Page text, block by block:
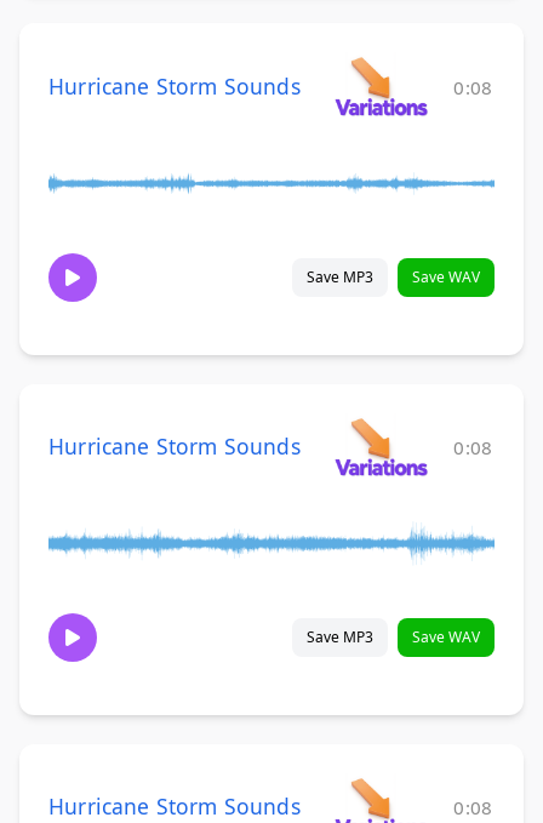
Hurricane Storm Sounds 0:08
Save MP3 Save WAV
Hurricane Storm Sounds 0:08
Save MP3 Save WAV
Hurricane Storm Sounds 0:08